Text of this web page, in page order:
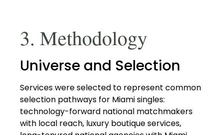
3. Methodology
Universe and Selection
Services were selected to represent common
selection pathways for Miami singles:
technology-forward national matchmakers
with local reach, luxury boutique services,